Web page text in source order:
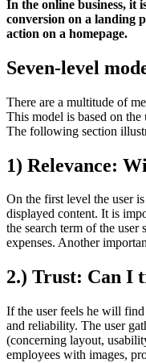
In the online business, it
conversion on a landing
action on a homepage.
Seven-level
There are a multitude of
This model is based on
The following section
1) Relevance:
On the first level the user
displayed content. It is
the search term of the
expenses. Another
2.) Trust: Can I
If the user feels he will
and reliability. The user
(concerning layout,
employees with images,